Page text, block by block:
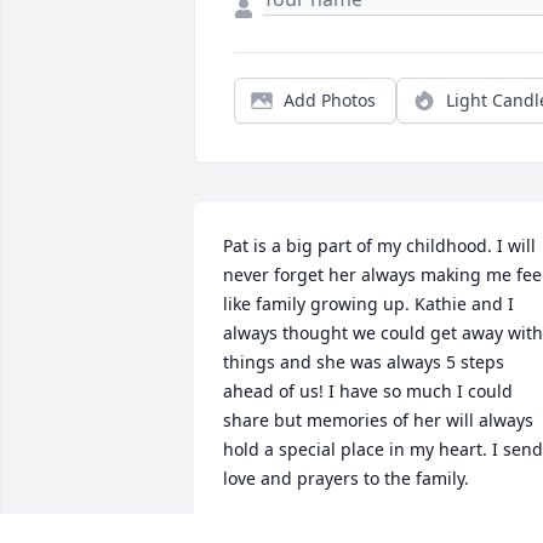
Add Photos Light
Pat is a big part of my childhood. I will
never forget her always making me
like family growing up. Kathie and I
always thought we could get away with
things and she was always 5 steps
ahead of us! I have so much I could
share but memories of her will always
hold a special place in my heart. I send
love and prayers to the family.